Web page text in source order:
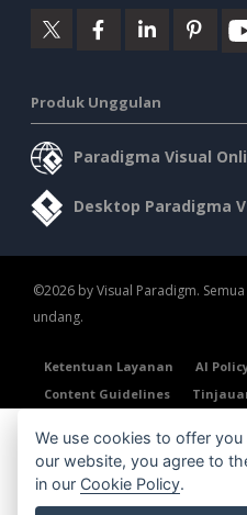
Produk Unggulan
Paradigma Visual
Desktop Paradigma
©2026 by Visual Paradigm.
undang.
Ketentuan Layanan AI
Content Guidelines
We use cookies to offer
our website, you agree to
in our Cookie Policy.